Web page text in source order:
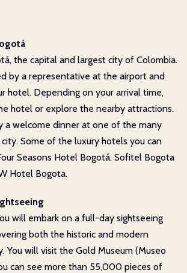
the capital and largest city of Colombia.
by a representative at the airport and
hotel. Depending on your arrival time,
hotel or explore the nearby attractions.
a welcome dinner at one of the many
Some of the luxury hotels you can
Seasons Hotel Bogotá, Sofitel Bogota
Hotel Bogota.
will embark on a full-day sightseeing
both the historic and modern
You will visit the Gold Museum (Museo
can see more than 55,000 pieces of